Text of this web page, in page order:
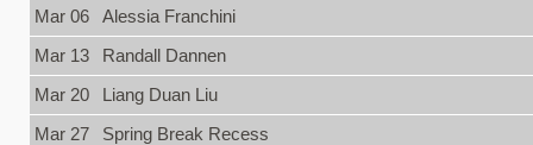
Mar 06
Alessia Franchini
Mar 13
Randall Dannen
Mar 20
Liang Duan Liu
Mar 27
Spring Break Recess